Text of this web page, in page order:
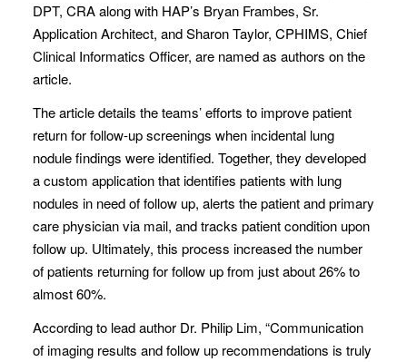
DPT, CRA along with HAP’s Bryan Frambes, Sr.
Application Architect, and Sharon Taylor, CPHIMS, Chief
Clinical Informatics Officer, are named as authors on the
article.
The article details the teams’ efforts to improve patient
return for follow-up screenings when incidental lung
nodule findings were identified. Together, they developed
a custom application that identifies patients with lung
nodules in need of follow up, alerts the patient and primary
care physician via mail, and tracks patient condition upon
follow up. Ultimately, this process increased the number
of patients returning for follow up from just about 26% to
almost 60%.
According to lead author Dr. Philip Lim, “Communication
of imaging results and follow up recommendations is truly